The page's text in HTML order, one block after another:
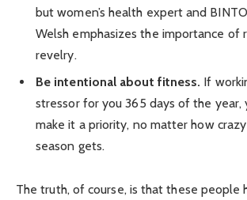
but women’s health expert and
Welsh emphasizes the importance of
revelry.
Be intentional about fitness. If
stressor for you 365 days of the year,
make it a priority, no matter how
season gets.
The truth, of course, is that these people